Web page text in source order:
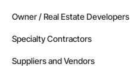
Owner / Real Estate Developers
Specialty Contractors
Suppliers and Vendors